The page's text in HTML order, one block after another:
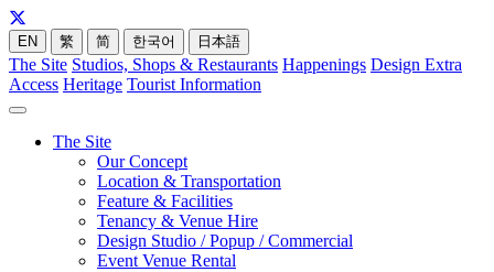
EN 繁 简 한국어 日本語
The Site Studios, Shops & Restaurants Happenings Design Extra
Access Heritage Tourist Information
The Site
Our Concept
Location & Transportation
Feature & Facilities
Tenancy & Venue Hire
Design Studio / Popup / Commercial
Event Venue Rental